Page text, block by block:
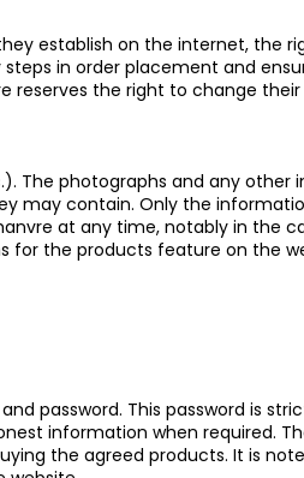
establish on the internet, the
in order placement and
reserves the right to change
The photographs and any
may contain. Only the
at any time, notably in the
the products feature on the
password. This password is
information when required.
the agreed products. It is